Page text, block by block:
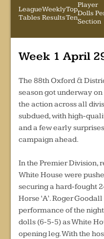
League
Tables
Weekly
Results
Top
Ten
Player
Dolls
Section
Week 1 April
The 88th Oxford &
season got underway
the action across all
subdued, with high-
and a few early
campaign ahead.
In the Premier Division,
White House were
securing a hard-fought
Horse ‘A’. Roger
performance of the
dolls (6-5-5) as White
opening leg. With the